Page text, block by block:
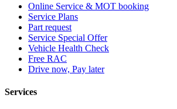
Online Service & MOT booking
Service Plans
Part request
Service Special Offer
Vehicle Health Check
Free RAC
Drive now, Pay later
Services